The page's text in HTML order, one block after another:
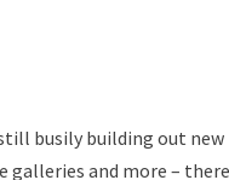
busily building out new
and more –